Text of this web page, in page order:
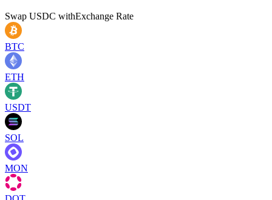
Swap USDC withExchange Rate
BTC
ETH
USDT
SOL
MON